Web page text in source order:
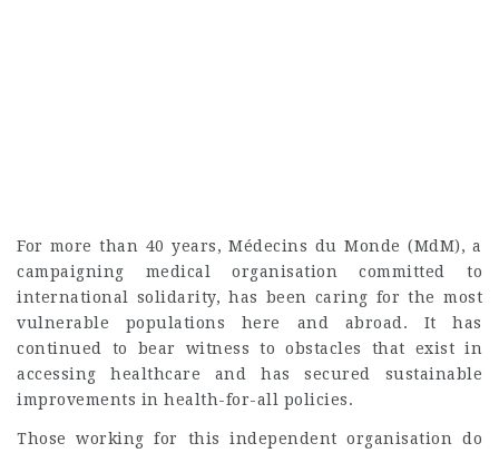
For more than 40 years, Médecins du Monde (MdM), a
campaigning medical organisation committed to
international solidarity, has been caring for the most
vulnerable populations here and abroad. It has
continued to bear witness to obstacles that exist in
accessing healthcare and has secured sustainable
improvements in health-for-all policies.
Those working for this independent organisation do